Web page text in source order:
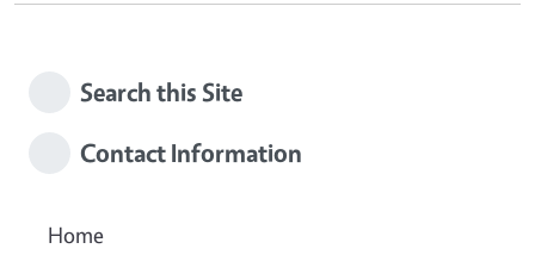
Search this Site
Contact Information
Home